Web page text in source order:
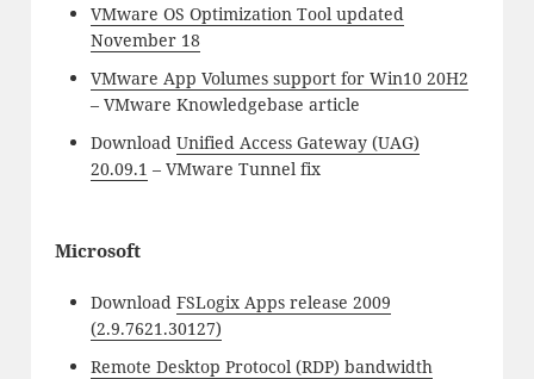
VMware OS Optimization Tool updated
November 18
VMware App Volumes support for Win10 20H2
– VMware Knowledgebase article
Download Unified Access Gateway (UAG)
20.09.1 – VMware Tunnel fix
Microsoft
Download FSLogix Apps release 2009
(2.9.7621.30127)
Remote Desktop Protocol (RDP) bandwidth